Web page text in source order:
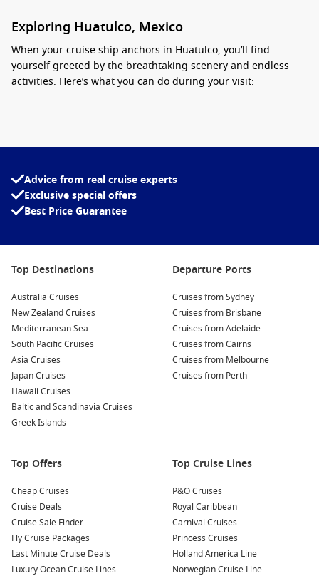
Exploring Huatulco, Mexico
When your cruise ship anchors in Huatulco, you’ll find
yourself greeted by the breathtaking scenery and endless
activities. Here’s what you can do during your visit:
swimming, sunbathing, or enjoying water sports. Rent a
the beach.
Visit La Entrega Beach: A short trip from the harbour, La
Entrega is famous for its calm waters and natural beauty.
spend a relaxing day by the ocean.
Explore Huatulco National Park: Discover the flora and
or enjoy horseback riding through lush trails, leading to
secluded beaches and stunning viewpoints.
Snorkeling at Maguey Bay
: Take a boat trip to Maguey Bay,
where snorkeling opportunities abound. Swim in calm,
shallow waters among colorful coral reefs and a rich array
of tropical fish.
Cultural Tour of Crucecita
Crucecita, known for its charming streets, local shops, and
mural.
Nearby Harbours to Visit
Your cruise itinerary may also include these fabulous ports:
Panama Canal,Panama
: An engineering marvel, the
Panama Canal connects the Atlantic and Pacific Oceans.
Advice from real cruise experts
Exclusive special offers
Best Price Guarantee
Top Destinations
Australia Cruises
New Zealand Cruises
Mediterranean Sea
South Pacific Cruises
Asia Cruises
Japan Cruises
Hawaii Cruises
Baltic and Scandinavia Cruises
Greek Islands
Departure Ports
Cruises from Sydney
Cruises from Brisbane
Cruises from Adelaide
Cruises from Cairns
Cruises from Melbourne
Cruises from Perth
Top Offers
Cheap Cruises
Cruise Deals
Cruise Sale Finder
Fly Cruise Packages
Last Minute Cruise Deals
Luxury Ocean Cruise Lines
Top Cruise Lines
P&O Cruises
Royal Caribbean
Carnival Cruises
Princess Cruises
Holland America Line
Norwegian Cruise Line